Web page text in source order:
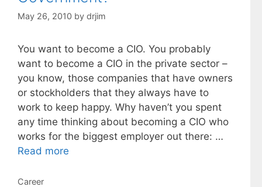
May 26, 2010 by drjim
You want to become a CIO. You probably
want to become a CIO in the private sector –
you know, those companies that have owners
or stockholders that they always have to
work to keep happy. Why haven’t you spent
any time thinking about becoming a CIO who
works for the biggest employer out there: …
Read more
Categories
Career